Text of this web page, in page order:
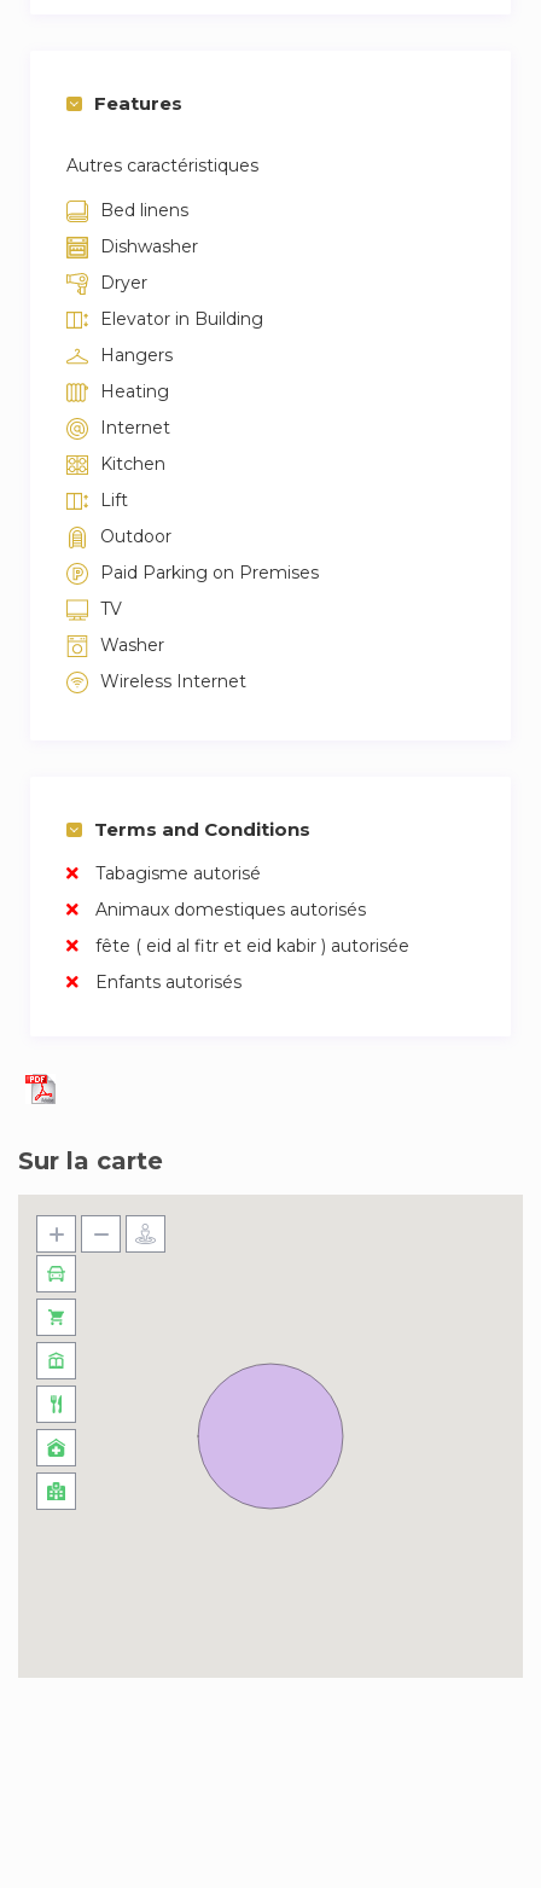
Features
Autres caractéristiques
Bed linens
Dishwasher
Dryer
Elevator in Building
Hangers
Heating
Internet
Kitchen
Lift
Outdoor
Paid Parking on Premises
TV
Washer
Wireless Internet
Terms and Conditions
Tabagisme autorisé
Animaux domestiques autorisés
fête ( eid al fitr et eid kabir ) autorisée
Enfants autorisés
Sur la carte